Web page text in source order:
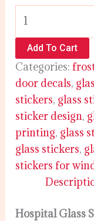
Add To Cart
Categories:
door decals,
stickers, glass
sticker design,
printing, glass
glass stickers,
stickers for
Hospital Glass